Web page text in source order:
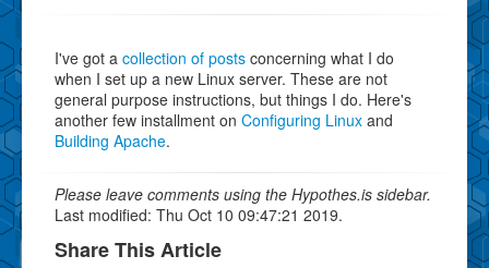
I've got a collection of posts concerning what I do
when I set up a new Linux server. These are not
general purpose instructions, but things I do. Here's
another few installment on Configuring Linux and
Building Apache.
Please leave comments using the Hypothes.is sidebar.
Last modified: Thu Oct 10 09:47:21 2019.
Share This Article